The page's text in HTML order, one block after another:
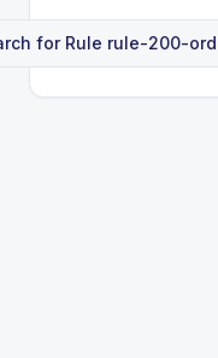
for Rule rule-200-